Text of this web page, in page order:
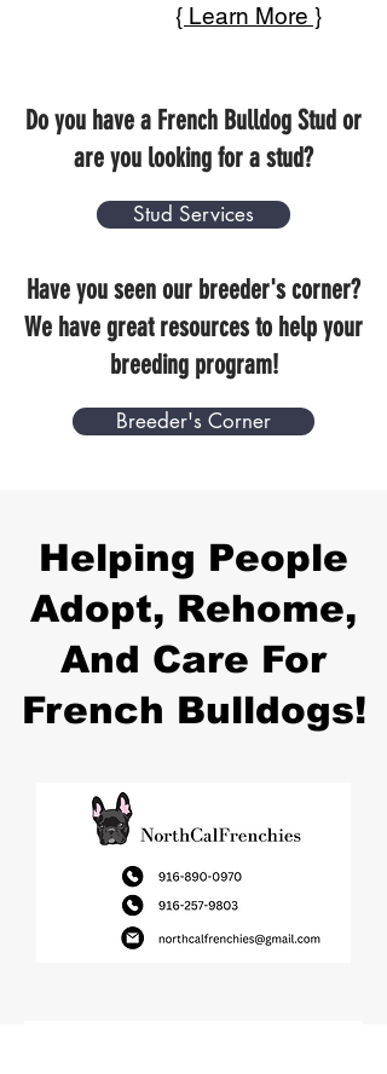
{ Learn More }
Do you have a French Bulldog Stud or
are you looking for a stud?
Stud Services
Have you seen our breeder's corner?
We have great resources to help your
breeding program!
Breeder's Corner
Helping People
Adopt, Rehome,
And Care For
French Bulldogs!